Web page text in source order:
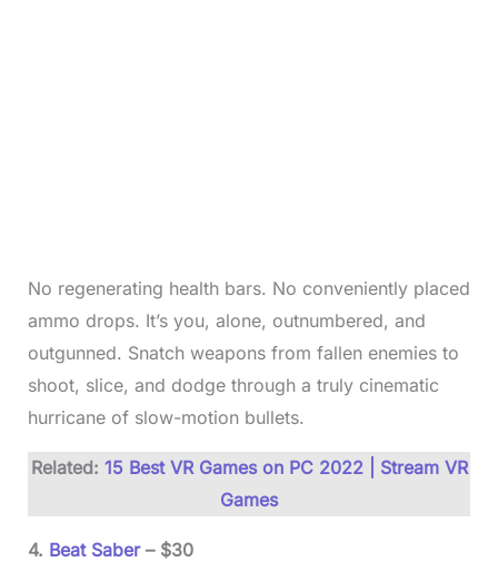
No regenerating health bars. No conveniently placed
ammo drops. It’s you, alone, outnumbered, and
outgunned. Snatch weapons from fallen enemies to
shoot, slice, and dodge through a truly cinematic
hurricane of slow-motion bullets.
Related: 15 Best VR Games on PC 2022 | Stream VR
Games
4. Beat Saber– $30